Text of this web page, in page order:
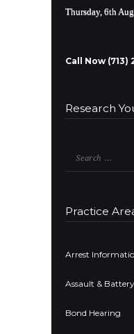
Thursday, 6th
Call Now (713)
Research
Practice
Arrest
Assault & Battery
Bond Hearing